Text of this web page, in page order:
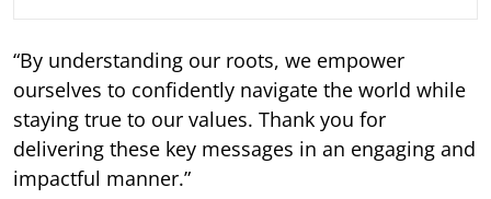
“By understanding our roots, we empower
ourselves to confidently navigate the world while
staying true to our values. Thank you for
delivering these key messages in an engaging and
impactful manner.”